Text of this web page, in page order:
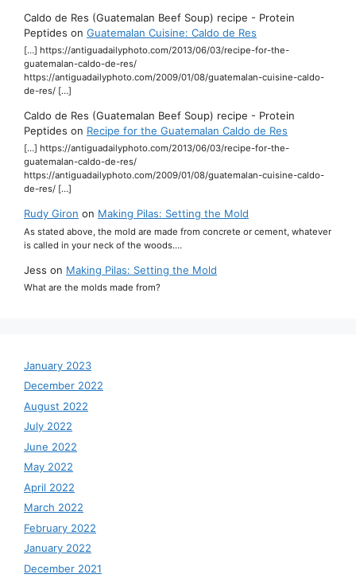
Caldo de Res (Guatemalan Beef Soup) recipe - Protein
Peptides on Guatemalan Cuisine: Caldo de Res
[…] https://antiguadailyphoto.com/2013/06/03/recipe-for-the-
guatemalan-caldo-de-res/
https://antiguadailyphoto.com/2009/01/08/guatemalan-cuisine-caldo-
de-res/ […]
Caldo de Res (Guatemalan Beef Soup) recipe - Protein
Peptides on Recipe for the Guatemalan Caldo de Res
[…] https://antiguadailyphoto.com/2013/06/03/recipe-for-the-
guatemalan-caldo-de-res/
https://antiguadailyphoto.com/2009/01/08/guatemalan-cuisine-caldo-
de-res/ […]
Rudy Giron on Making Pilas: Setting the Mold
As stated above, the mold are made from concrete or cement, whatever
is called in your neck of the woods.…
Jess on Making Pilas: Setting the Mold
What are the molds made from?
January 2023
December 2022
August 2022
July 2022
June 2022
May 2022
April 2022
March 2022
February 2022
January 2022
December 2021